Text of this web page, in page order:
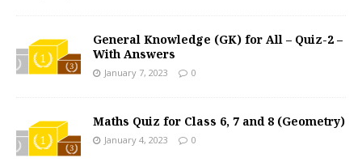
General Knowledge (GK) for All – Quiz-2 –
With Answers
January 7, 2023 0
Maths Quiz for Class 6, 7 and 8 (Geometry)
January 4, 2023 0